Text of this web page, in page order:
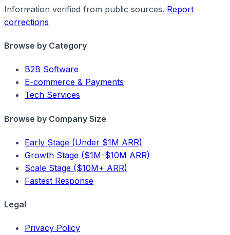
Information verified from public sources. Report
corrections
Browse by Category
B2B Software
E-commerce & Payments
Tech Services
Browse by Company Size
Early Stage (Under $1M ARR)
Growth Stage ($1M-$10M ARR)
Scale Stage ($10M+ ARR)
Fastest Response
Legal
Privacy Policy